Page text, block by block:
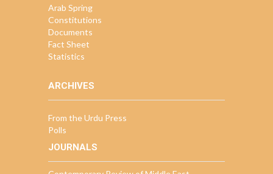
Arab Spring
Constitutions
Documents
Fact Sheet
Statistics
ARCHIVES
From the Urdu Press
Polls
JOURNALS